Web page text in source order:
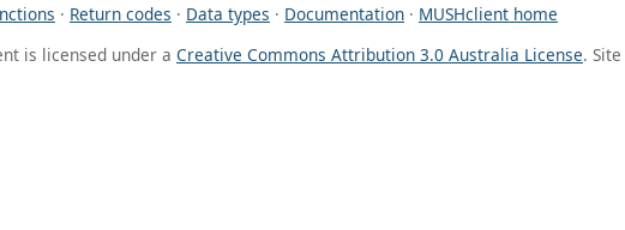
· Return codes · Data types · Documentation · MUSHclient home
is licensed under a Creative Commons Attribution 3.0 Australia License.